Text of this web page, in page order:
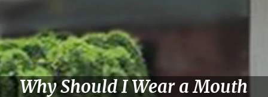
Why Should I Wear a Mouth